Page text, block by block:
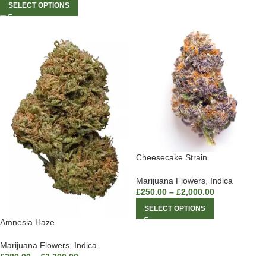
SELECT OPTIONS
Amnesia Haze
Marijuana Flowers Indica
Cheesecake Strain
Marijuana Flowers Indica
£250.00 – £2,000.00
SELECT OPTIONS